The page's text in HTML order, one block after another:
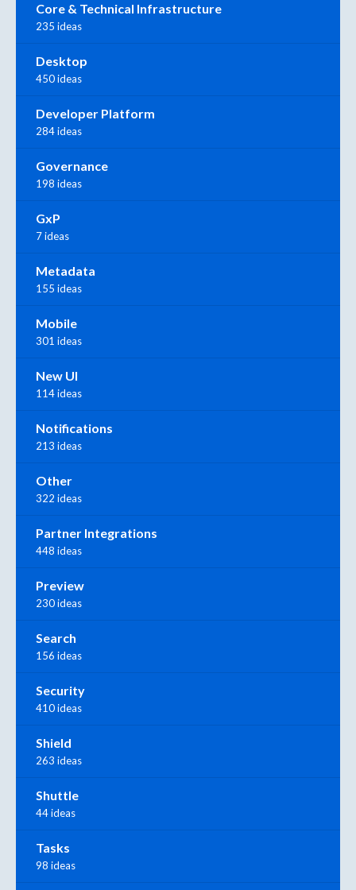
Core & Technical Infrastructure
235 ideas
Desktop
450 ideas
Developer Platform
284 ideas
Governance
198 ideas
GxP
7 ideas
Metadata
155 ideas
Mobile
301 ideas
New UI
114 ideas
Notifications
213 ideas
Other
322 ideas
Partner Integrations
448 ideas
Preview
230 ideas
Search
156 ideas
Security
410 ideas
Shield
263 ideas
Shuttle
44 ideas
Tasks
98 ideas